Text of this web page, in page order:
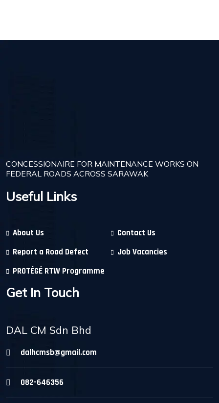
CONCESSIONAIRE FOR MAINTENANCE WORKS ON
FEDERAL ROADS ACROSS SARAWAK
Useful Links
About Us
Contact Us
Report a Road Defect
Job Vacancies
PROTÉGÉ RTW Programme
Get In Touch
DAL CM Sdn Bhd
dalhcmsb@gmail.com
082-646356